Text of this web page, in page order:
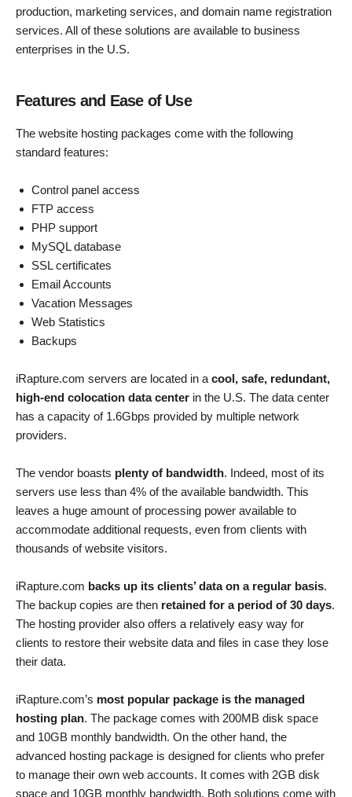
production, marketing services, and domain name registration
services. All of these solutions are available to business
enterprises in the U.S.
Features and Ease of Use
The website hosting packages come with the following
standard features:
Control panel access
FTP access
PHP support
MySQL database
SSL certificates
Email Accounts
Vacation Messages
Web Statistics
Backups
iRapture.com servers are located in a cool, safe, redundant,
high-end colocation data center in the U.S. The data center
has a capacity of 1.6Gbps provided by multiple network
providers.
The vendor boasts plenty of bandwidth. Indeed, most of its
servers use less than 4% of the available bandwidth. This
leaves a huge amount of processing power available to
accommodate additional requests, even from clients with
thousands of website visitors.
iRapture.com backs up its clients’ data on a regular basis.
The backup copies are then retained for a period of 30 days.
The hosting provider also offers a relatively easy way for
clients to restore their website data and files in case they lose
their data.
iRapture.com’s most popular package is the managed
hosting plan. The package comes with 200MB disk space
and 10GB monthly bandwidth. On the other hand, the
advanced hosting package is designed for clients who prefer
to manage their own web accounts. It comes with 2GB disk
space and 10GB monthly bandwidth. Both solutions come with